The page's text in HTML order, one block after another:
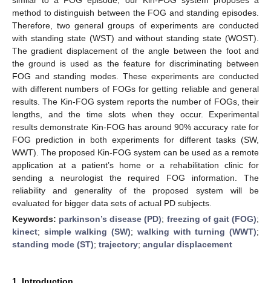
method to distinguish between the FOG and standing episodes.
Therefore, two general groups of experiments are conducted
with standing state (WST) and without standing state (WOST).
The gradient displacement of the angle between the foot and
the ground is used as the feature for discriminating between
FOG and standing modes. These experiments are conducted
with different numbers of FOGs for getting reliable and general
results. The Kin-FOG system reports the number of FOGs, their
lengths, and the time slots when they occur. Experimental
results demonstrate Kin-FOG has around 90% accuracy rate for
FOG prediction in both experiments for different tasks (SW,
WWT). The proposed Kin-FOG system can be used as a remote
application at a patient’s home or a rehabilitation clinic for
sending a neurologist the required FOG information. The
reliability and generality of the proposed system will be
evaluated for bigger data sets of actual PD subjects.
Keywords: parkinson’s disease (PD); freezing of gait (FOG);
kinect; simple walking (SW); walking with turning (WWT);
standing mode (ST); trajectory; angular displacement